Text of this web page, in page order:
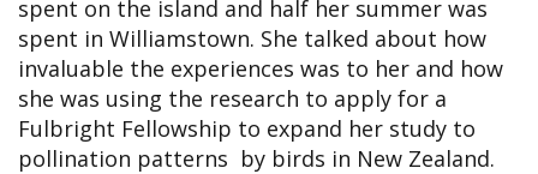
spent on the island and half her summer was
spent in Williamstown. She talked about how
invaluable the experiences was to her and how
she was using the research to apply for a
Fulbright Fellowship to expand her study to
pollination patterns by birds in New Zealand.